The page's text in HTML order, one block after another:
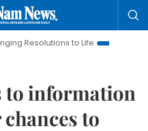
to Life
Hanoi Investment
to information
to